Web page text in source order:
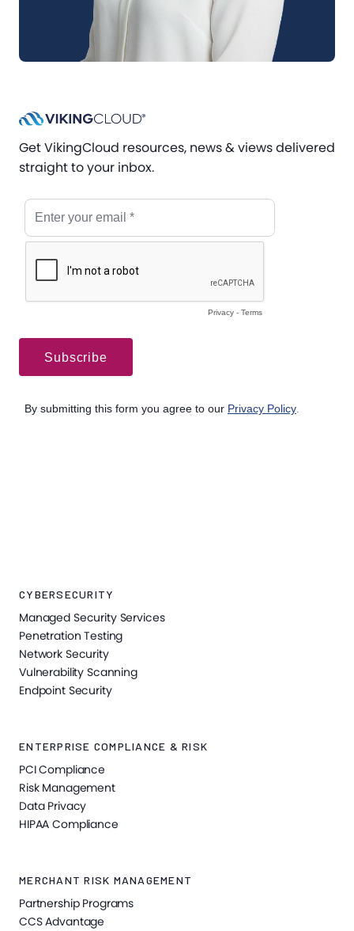
Get VikingCloud resources, news & views delivered
straight to your inbox.
CYBERSECURITY
Managed Security Services
Penetration Testing
Network Security
Vulnerability Scanning
Endpoint Security
ENTERPRISE COMPLIANCE & RISK
PCI Compliance
Risk Management
Data Privacy
HIPAA Compliance
MERCHANT RISK MANAGEMENT
Partnership Programs
CCS Advantage